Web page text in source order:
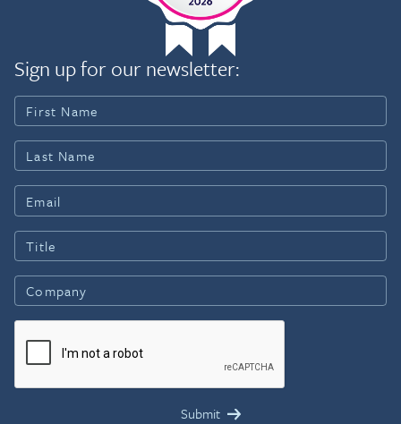
Sign up for our newsletter: